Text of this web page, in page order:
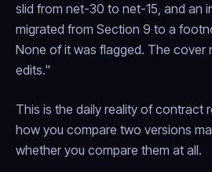
slid from net-30 to net-15, and an
migrated from Section 9 to a
None of it was flagged. The cover
edits."
This is the daily reality of contract
how you compare two versions
whether you compare them at all.